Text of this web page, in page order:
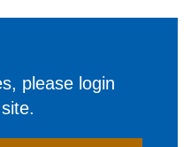
please login